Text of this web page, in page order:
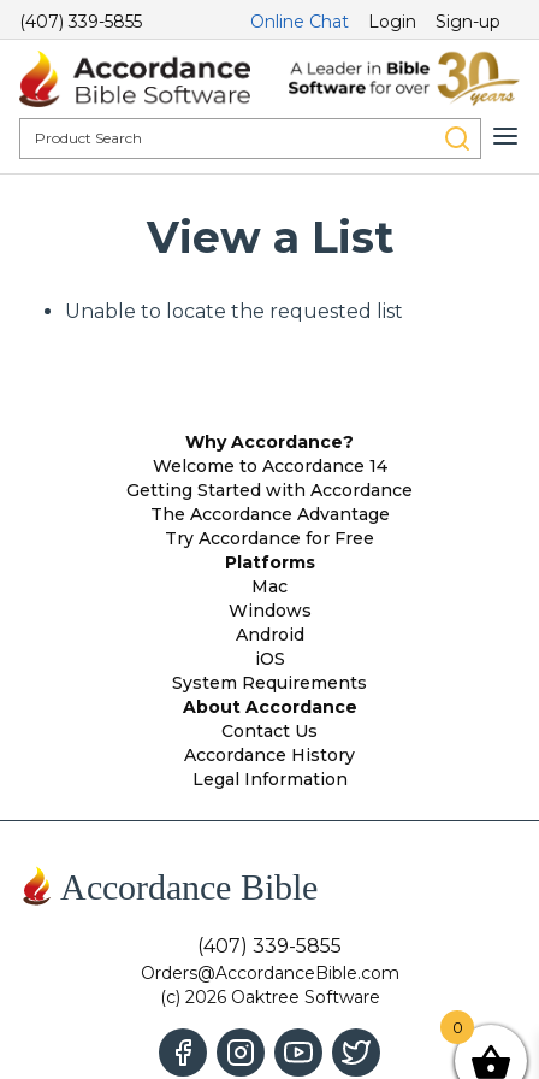
(407) 339-5855 Online Chat Login Sign-up
View a List
Unable to locate the requested list
Why Accordance?
Welcome to Accordance 14
Getting Started with Accordance
The Accordance Advantage
Try Accordance for Free
Platforms
Mac
Windows
Android
iOS
System Requirements
About Accordance
Contact Us
Accordance History
Legal Information
Accordance Bible
(407) 339-5855
Orders@AccordanceBible.com
(c) 2026 Oaktree Software
0